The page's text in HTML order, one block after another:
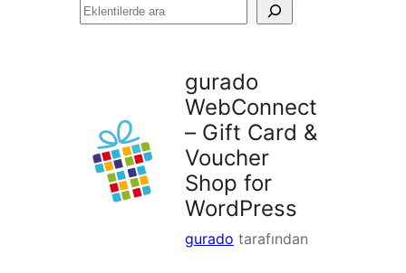
Eklentilerde
gurado
WebConnect
– Gift Card &
Voucher
Shop for
WordPress
gurado tarafından